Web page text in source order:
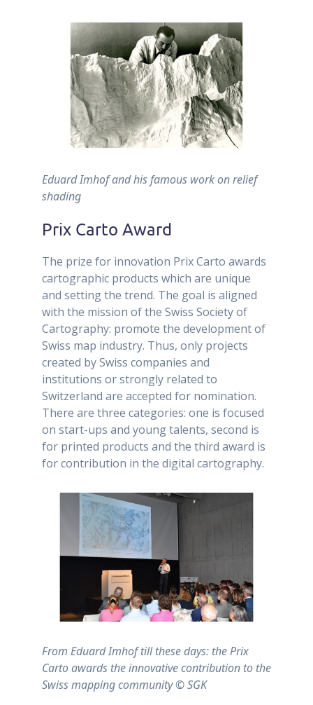
Eduard Imhof and his famous work on relief
shading
Prix Carto Award
The prize for innovation Prix Carto awards
cartographic products which are unique
and setting the trend. The goal is aligned
with the mission of the Swiss Society of
Cartography: promote the development of
Swiss map industry. Thus, only projects
created by Swiss companies and
institutions or strongly related to
Switzerland are accepted for nomination.
There are three categories: one is focused
on start-ups and young talents, second is
for printed products and the third award is
for contribution in the digital cartography.
From Eduard Imhof till these days: the Prix
Carto awards the innovative contribution to the
Swiss mapping community © SGK